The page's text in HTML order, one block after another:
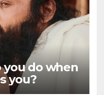
you do when
you?